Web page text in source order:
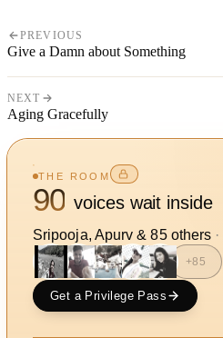
PREVIOUS
Give a Damn about Something
NEXT
Aging Gracefully
THE ROOM
90 voices wait inside
Sripooja, Apurv &85others ·
+85
Get a Privilege Pass